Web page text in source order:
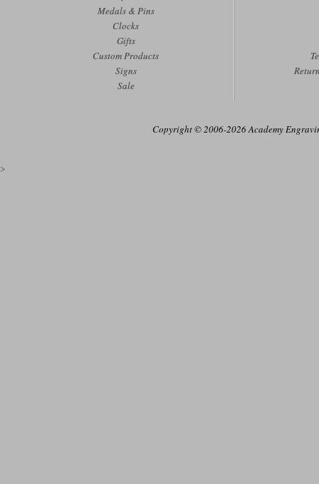
Medals & Pins
Clocks
Gifts
Custom Products
Signs
Sale
Copyright © 2006-2026 Academy
>